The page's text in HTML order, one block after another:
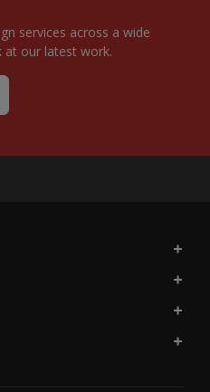
services across a wide
at our latest work.